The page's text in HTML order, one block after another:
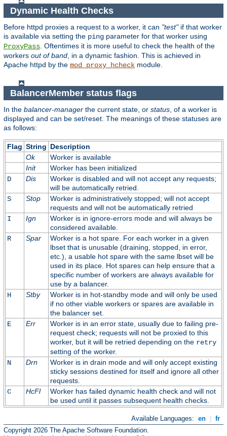
Dynamic Health Checks
Before httpd proxies a request to a worker, it can "test"if that worker
is available via setting the ping parameter for that worker using
ProxyPass. Oftentimes it is more useful to check the health of the
workers out of band, in a dynamic fashion. This is achieved in
Apache httpd by the mod_proxy_hcheck module.
BalancerMember status flags
In the balancer-manager the current state, or status, of a worker is
displayed and can be set/reset. The meanings of these statuses are
as follows:
Flag String Description
Ok
Worker is available
Init
Worker has been initialized
D
Dis
Worker is disabled and will not accept any requests;
will be automatically retried.
S
Stop
Worker is administratively stopped; will not accept
requests and will not be automatically retried
I
Ign
Worker is in ignore-errors mode and will always be
considered available.
R
Spar
Worker is a hot spare. For each worker in a given
lbset that is unusable (draining, stopped, in error,
etc.), a usable hot spare with the same lbset will be
used in its place. Hot spares can help ensure that a
specific number of workers are always available for
use by a balancer.
H
Stby
Worker is in hot-standby mode and will only be used
if no other viable workers or spares are available in
the balancer set.
E
Err
Worker is in an error state, usually due to failing pre-
request check; requests will not be proxied to this
worker, but it will be retried depending on the retry
setting of the worker.
N
Drn
Worker is in drain mode and will only accept existing
sticky sessions destined for itself and ignore all other
requests.
C
HcFl
Worker has failed dynamic health check and will not
be used until it passes subsequent health checks.
Available Languages: en
fr
Copyright 2026 The Apache Software Foundation.